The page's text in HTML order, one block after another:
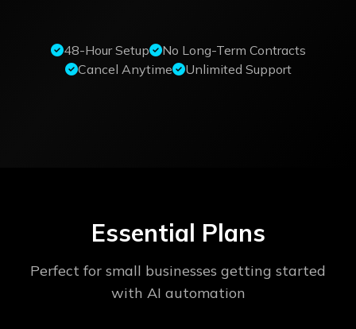
48-Hour Setup
No Long-Term Contracts
Cancel Anytime
Unlimited Support
Essential Plans
Perfect for small businesses getting started
with AI automation